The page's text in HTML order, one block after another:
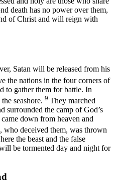
death has no power over them,
of Christ and will reign with
Satan will be released from his
the nations in the four corners of
gather them for battle. In
seashore. 9 They marched
surrounded the camp of God’s
down from heaven and
who deceived them, was thrown
the beast and the false
be tormented day and night for